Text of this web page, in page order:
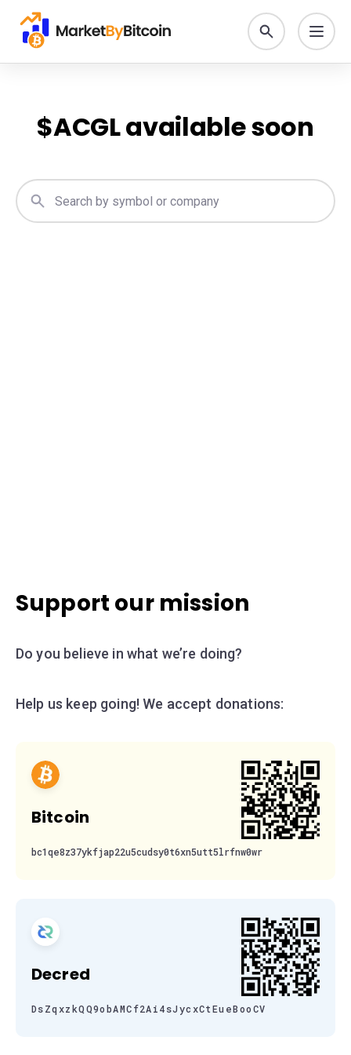
$ACGLavailable soon
Support our mission
Do you believe in what we’re doing?
Help us keep going! We accept donations:
Bitcoin
bc1qe8z37ykfjap22u5cudsy0t6xn5utt5lrfnw0wr
Decred
DsZqxzkQQ9obAMCf2Ai4sJycxCtEueBooCV